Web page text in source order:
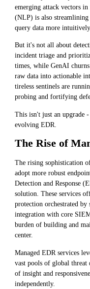
emerging attack vectors
(NLP) is also
query data more intuitively.
But it's not all about
incident triage and
times, while GenAI
raw data into actionable
tireless sentinels are
probing and fortifying
This isn't just an upgrade
evolving EDR.
The Rise of
The rising sophistication
adopt more robust
Detection and Response
solution. These services
protection orchestrated by
integration with core
burden of building and
center.
Managed EDR services
vast pools of global
of insight and
independently.